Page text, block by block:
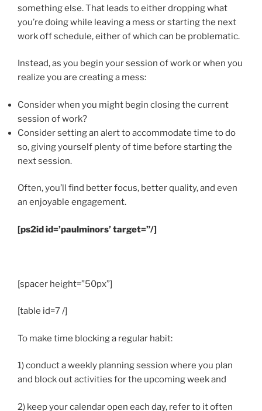
something else. That leads to either dropping what
you’re doing while leaving a mess or starting the next
work off schedule, either of which can be problematic.
Instead, as you begin your session of work or when you
realize you are creating a mess:
Consider when you might begin closing the current
session of work?
Consider setting an alert to accommodate time to do
so, giving yourself plenty of time before starting the
next session.
Often, you’ll find better focus, better quality, and even
an enjoyable engagement.
[ps2id id=’paulminors’ target=”/]
[spacer height=”50px”]
[table id=7 /]
To make time blocking a regular habit:
1) conduct a weekly planning session where you plan
and block out activities for the upcoming week and
2) keep your calendar open each day, refer to it often